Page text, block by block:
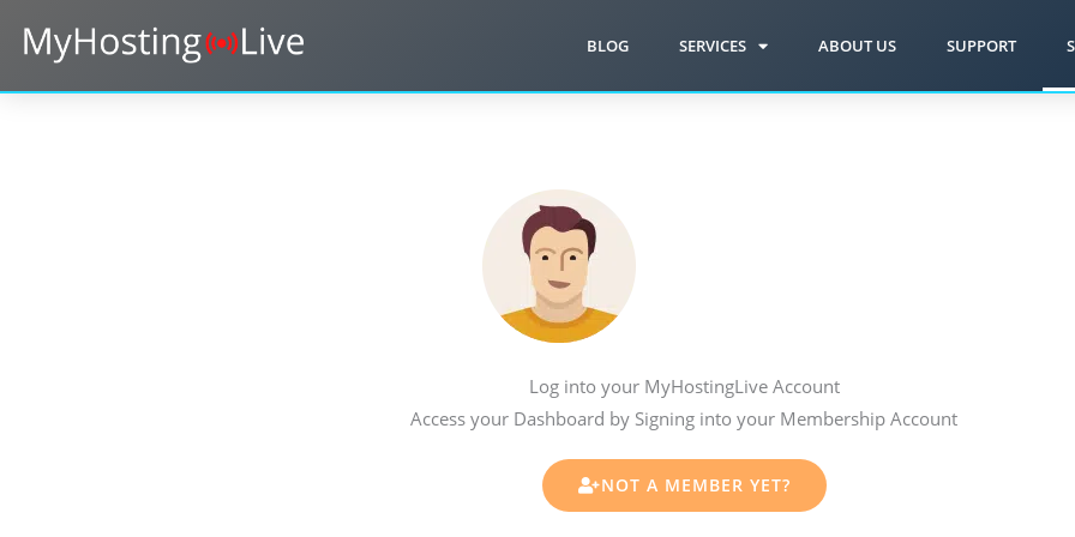
BLOG SERVICES ABOUT US SUPPORT
Log into your MyHostingLive Account
Access your Dashboard by Signing into your Membership Account
NOT A MEMBER YET?